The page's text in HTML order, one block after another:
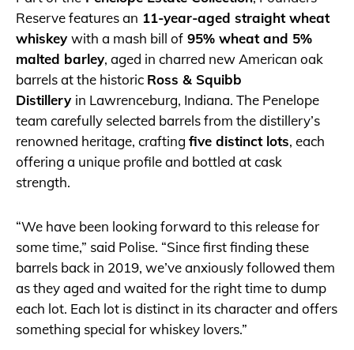
Reserve features an 11-year-aged straight wheat
whiskey with a mash bill of 95% wheat and 5%
malted barley, aged in charred new American oak
barrels at the historic Ross & Squibb
Distillery in Lawrenceburg, Indiana. The Penelope
team carefully selected barrels from the distillery’s
renowned heritage, crafting five distinct lots, each
offering a unique profile and bottled at cask
strength.
“We have been looking forward to this release for
some time,” said Polise. “Since first finding these
barrels back in 2019, we’ve anxiously followed them
as they aged and waited for the right time to dump
each lot. Each lot is distinct in its character and offers
something special for whiskey lovers.”